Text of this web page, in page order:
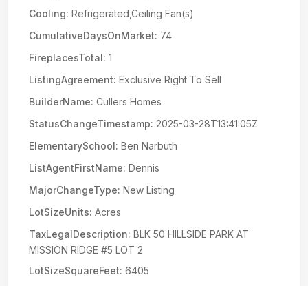
Cooling: Refrigerated,Ceiling Fan(s)
CumulativeDaysOnMarket: 74
FireplacesTotal: 1
ListingAgreement: Exclusive Right To Sell
BuilderName: Cullers Homes
StatusChangeTimestamp: 2025-03-28T13:41:05Z
ElementarySchool: Ben Narbuth
ListAgentFirstName: Dennis
MajorChangeType: New Listing
LotSizeUnits: Acres
TaxLegalDescription: BLK 50 HILLSIDE PARK AT
MISSION RIDGE #5 LOT 2
LotSizeSquareFeet: 6405